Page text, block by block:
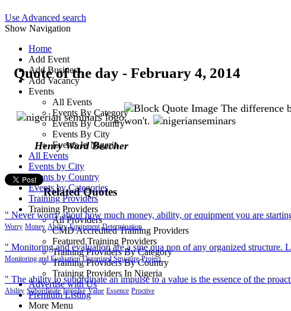
Use Advanced search
Show Navigation
Home
Add Event
Add Business
Add Vacancy
Events
All Events
Events By Category
Events By Country
Events By City
Events In Nigeria
All Events
Events by City
Events by Country
Events by Categories
Training Providers
Training Providers
All Providers
CMD Accredited Training Providers
Featured Training Providers
Training Providers By Category
Training Providers By Country
Training Providers In Nigeria
Advertise with Us
Premium Listing
More Menu
Quote of the day - February 4, 2014
The difference
won't.
Henry Ward Beecher
Related Quotes
" Never worry about how much money, ability, or equipment you are
Worry Money Ability Equipment Determination
" Monitoring and evaluation are a sine qua non of any organized structure.
Monitoring and Evaluation Organized Structure Project
" The ability to subordinate an impulse to a value is the essence of the
Ability Subordinate Impulse Value Essence Proctive